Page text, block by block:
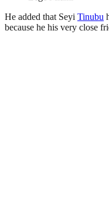
He added that Seyi Tinubu
because he his very close